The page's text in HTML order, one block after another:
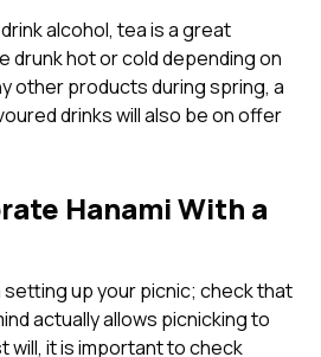
drunk hot or cold depending on
other products during spring, a
drinks will also be on offer
Hanami With a
actually allows picnicking to
will, it is important to check